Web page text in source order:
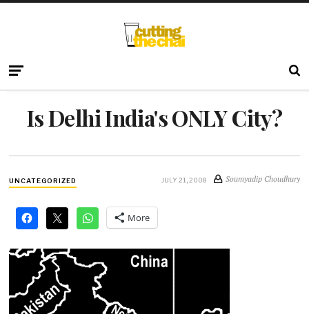
Is Delhi India's ONLY City?
UNCATEGORIZED JULY 21, 2008 Soumyadip Choudhury
More